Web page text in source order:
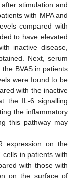
stimulation and
with MPA and
compared with
to have elevated
inactive disease,
Next, serum
BVAS in patients
were found to be
with the inactive
the IL-6 signalling
the inflammatory
this pathway may
expression on the
cells in patients with
with those with
on the surface of